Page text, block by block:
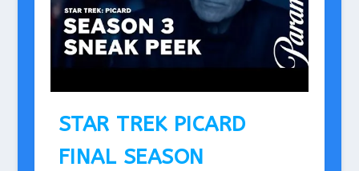
STAR TREK PICARD
FINAL SEASON